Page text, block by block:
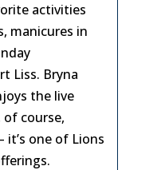
activities
manicures in
Liss. Bryna
the live
course,
it’s one of Lions